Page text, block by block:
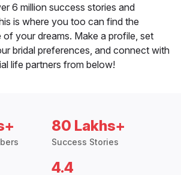
6 million success stories and
is where you too can find the
of your dreams. Make a profile, set
bridal preferences, and connect with
life partners from below!
80 Lakhs+
Success Stories
4.4